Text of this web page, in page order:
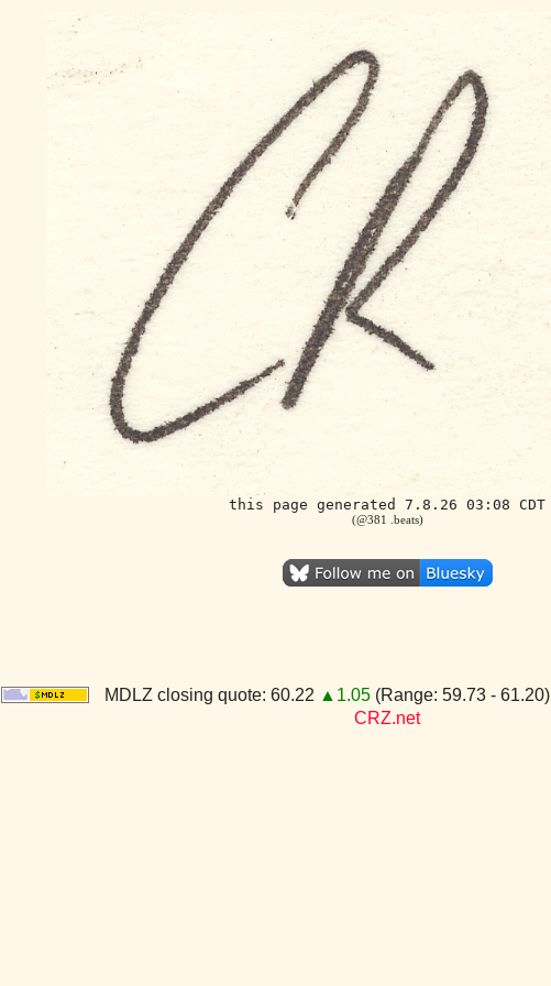
this page generated 7.8.26 03:08 CDT
(@381 .beats)
MDLZ closing quote: 60.22 ▲1.05 (Range: 59.73 - 61.20)
CRZ.net